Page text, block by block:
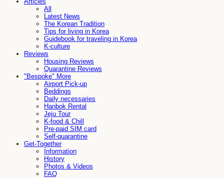
All
Latest News
The Korean Tradition
Tips for living in Korea
Guidebook for traveling in Korea
K-culture
Reviews
Housing Reviews
Quarantine Reviews
"Bespoke" More
Airport Pick-up
Beddings
Daily necessaries
Hanbok Rental
Jeju Tour
K-food & Chill
Pre-paid SIM card
Self-quarantine
Get-Together
Information
History
Photos & Videos
FAQ